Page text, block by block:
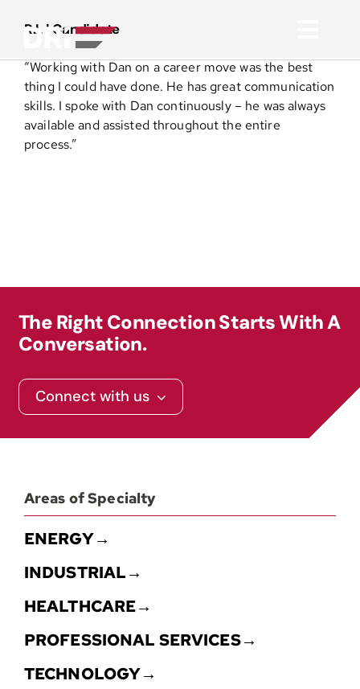
About
Practice Areas
Resources
Media
Contact
R.L | Candidate
“Working with Dan on a career move was the best
thing I could have done. He has great communication
skills. I spoke with Dan continuously – he was always
available and assisted throughout the entire
process.”
The Right Connection Starts With A
Conversation.
Connect with us
Areas of Specialty
ENERGY→
INDUSTRIAL→
HEALTHCARE→
PROFESSIONAL SERVICES→
TECHNOLOGY→